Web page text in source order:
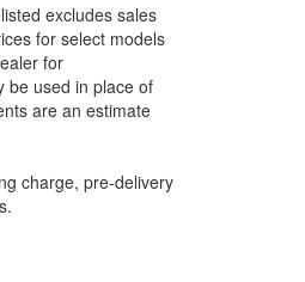
excludes sales
for select models
for
be used in place of
are an estimate
charge, pre-delivery